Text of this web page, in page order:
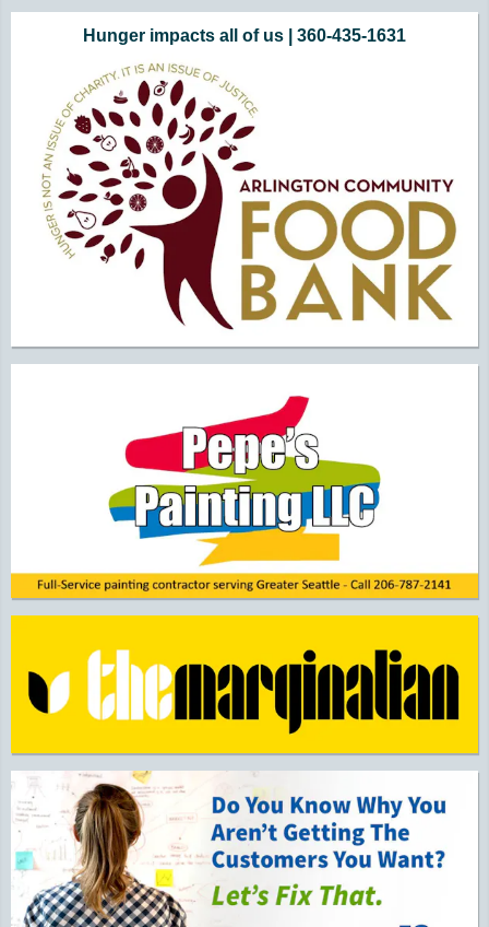
Additional Quick Links and Content
Hunger impacts all of us | 360-435-1631